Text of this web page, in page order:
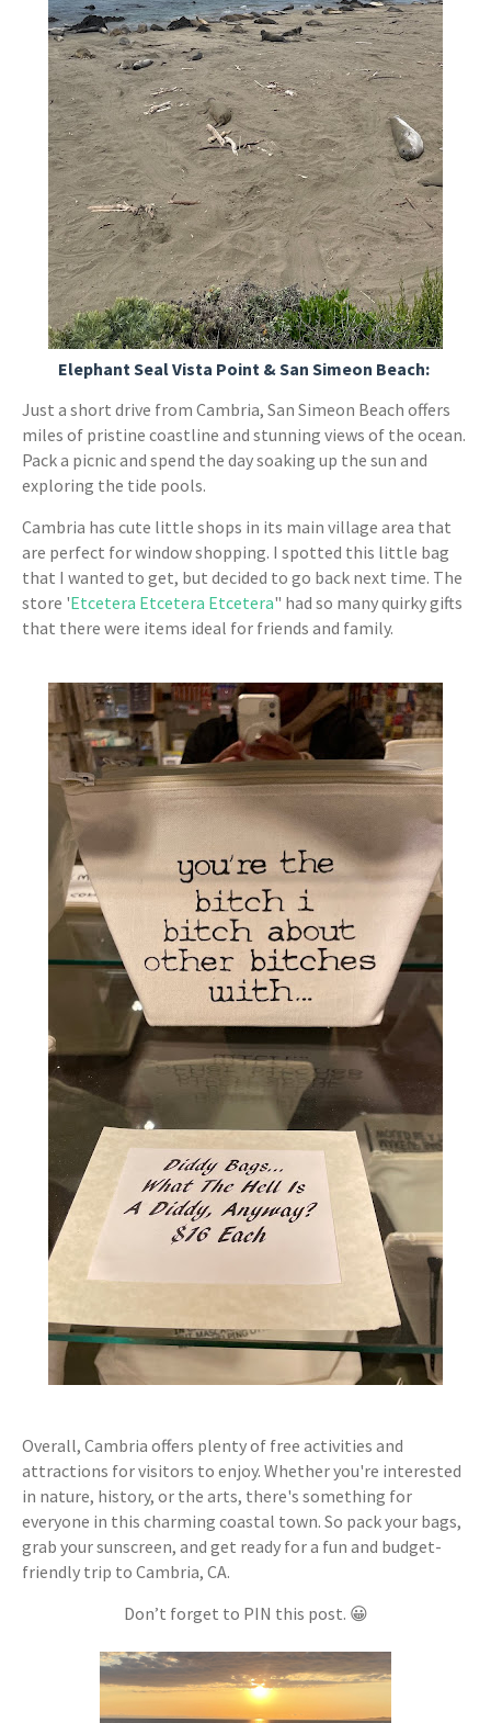
Elephant Seal Vista Point & San Simeon Beach:
Just a short drive from Cambria, San Simeon Beach offers
miles of pristine coastline and stunning views of the ocean.
Pack a picnic and spend the day soaking up the sun and
exploring the tide pools.
Cambria has cute little shops in its main village area that
are perfect for window shopping. I spotted this little bag
that I wanted to get, but decided to go back next time. The
store 'Etcetera Etcetera Etcetera" had so many quirky gifts
that there were items ideal for friends and family.
Overall, Cambria offers plenty of free activities and
attractions for visitors to enjoy. Whether you're interested
in nature, history, or the arts, there's something for
everyone in this charming coastal town. So pack your bags,
grab your sunscreen, and get ready for a fun and budget-
friendly trip to Cambria, CA.
Don’t forget to PIN this post. 😀